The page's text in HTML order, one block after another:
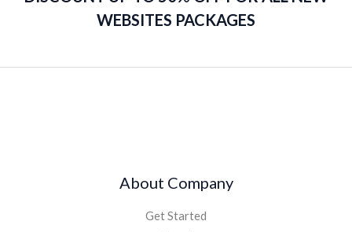
WEBSITES PACKAGES
About Company
Get Started